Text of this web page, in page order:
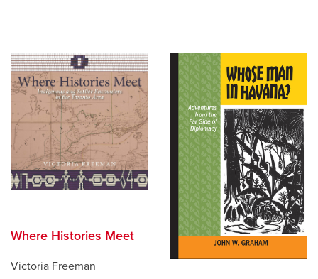
Where Histories Meet
Victoria Freeman